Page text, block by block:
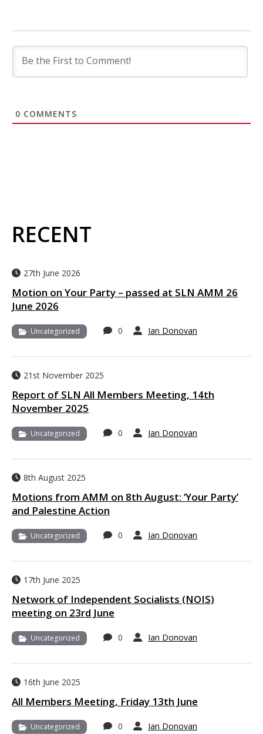
0 COMMENTS
RECENT
27th June 2026
Motion on Your Party – passed at SLN AMM 26
June 2026
Uncategorized 0 Ian Donovan
21st November 2025
Report of SLN All Members Meeting, 14th
November 2025
Uncategorized 0 Ian Donovan
8th August 2025
Motions from AMM on 8th August: ‘Your Party’
and Palestine Action
Uncategorized 0 Ian Donovan
17th June 2025
Network of Independent Socialists (NOIS)
meeting on 23rd June
Uncategorized 0 Ian Donovan
16th June 2025
All Members Meeting, Friday 13th June
Uncategorized 0 Ian Donovan